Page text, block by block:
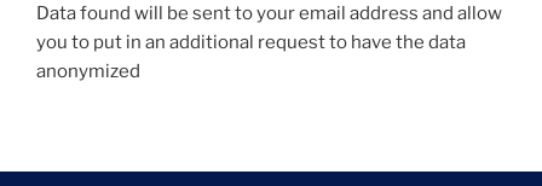
Data found will be sent to your email address and allow
you to put in an additional request to have the data
anonymized